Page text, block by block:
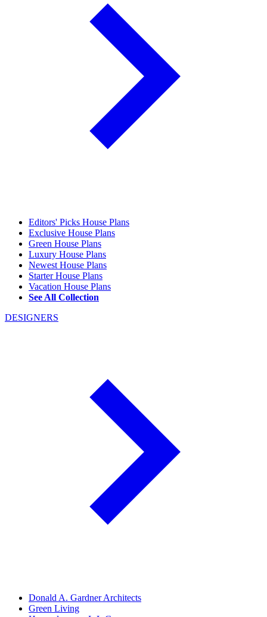
Editors' Picks House Plans
Exclusive House Plans
Green House Plans
Luxury House Plans
Newest House Plans
Starter House Plans
Vacation House Plans
See All Collection
DESIGNERS
Donald A. Gardner Architects
Green Living